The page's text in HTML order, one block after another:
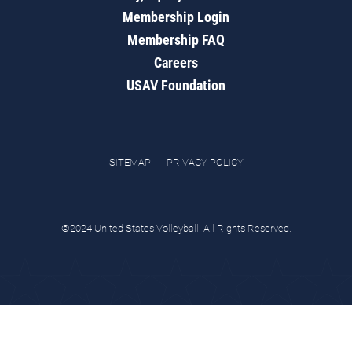
Membership Login
Membership FAQ
Careers
USAV Foundation
SITEMAP PRIVACY POLICY
©2024 United States Volleyball. All Rights Reserved.